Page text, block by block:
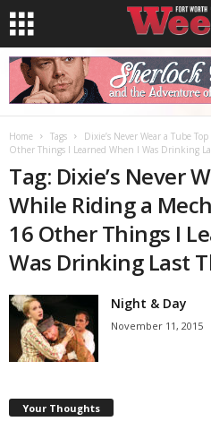
Home Tags
Dixie’s Never Wear a Tube
Other Things I Learned When I Was Drinking
Tag: Dixie’s Never
While Riding a
16 Other Things I
Was Drinking Last
Night & Day
November 11, 2015
Your Thoughts